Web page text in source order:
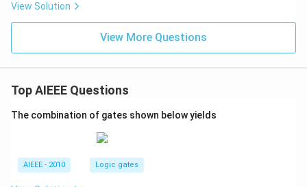
View Solution
View More Questions
Top AIEEE Questions
The combination of gates shown below yields
AIEEE - 2010 Logic gates